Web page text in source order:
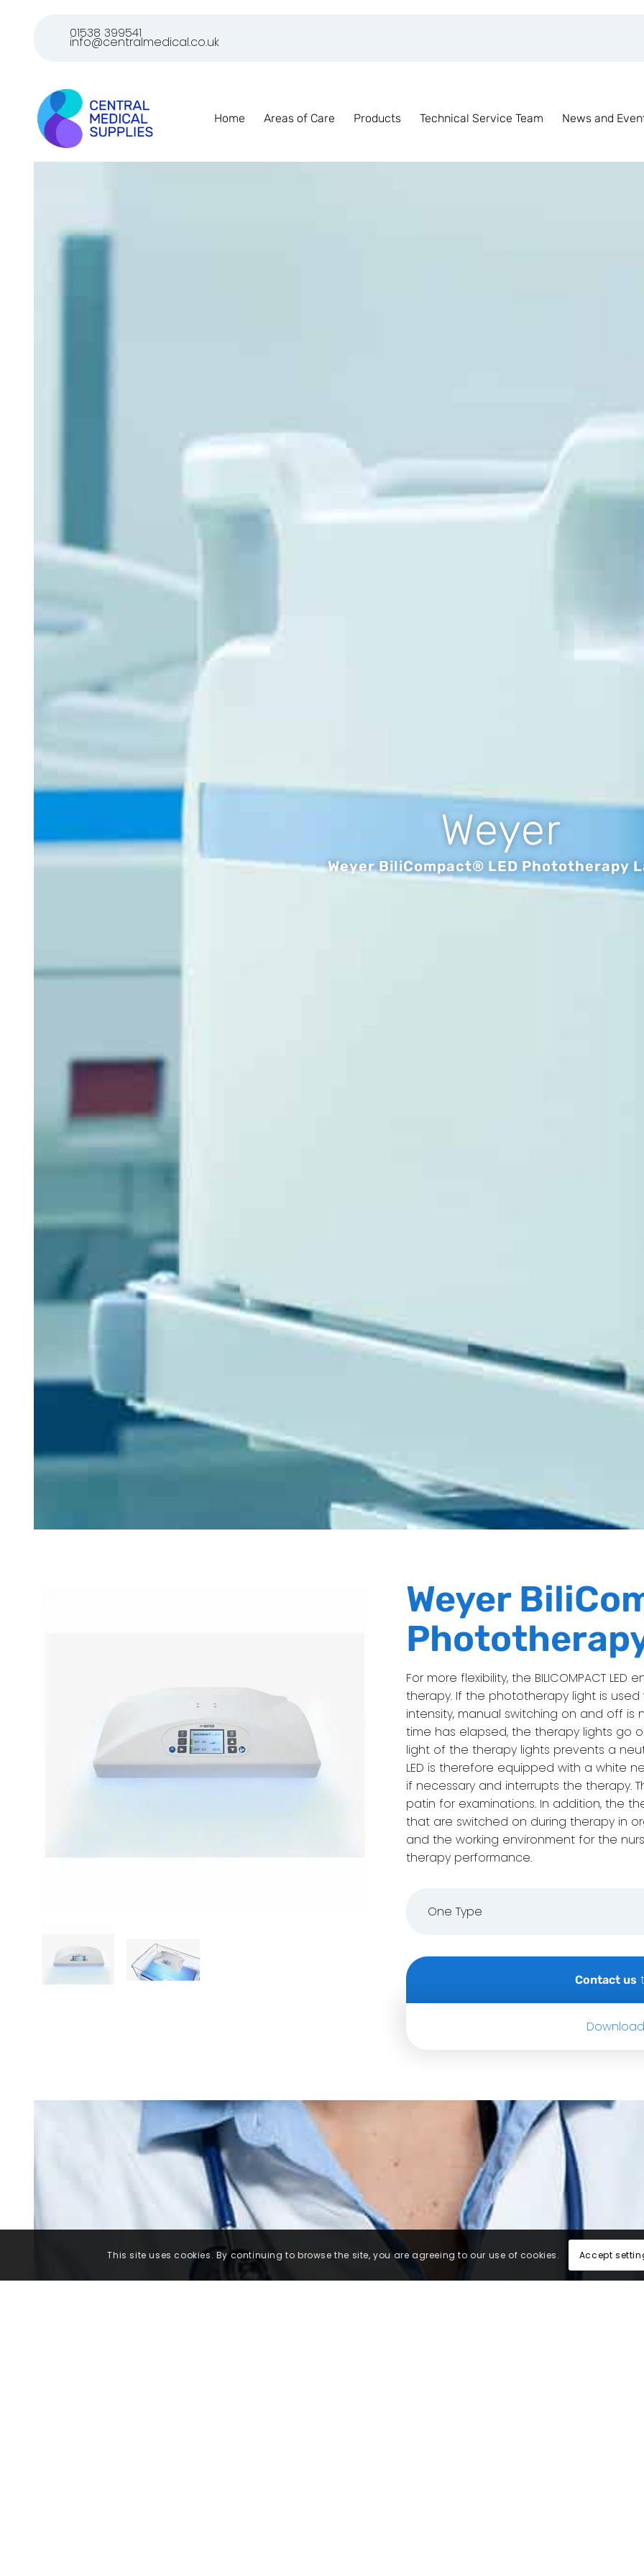
01538 399541
info@centralmedical.co.uk
Home Areas of Care Products Technical Service Team News and
Weyer
Weyer BiliCompact® LED Phototherapy
Weyer
For more flexibility, the BILICOMPACT
therapy. If the phototherapy light is
intensity, manual switching on and off
time has elapsed, the therapy lights go
light of the therapy lights prevents a
LED is therefore equipped with a white
if necessary and interrupts the therapy.
patin for examinations. In addition, the
that are switched on during therapy in
and the working environment for the
therapy performance.
One Type
Contact us
This site uses cookies. By continuing to browse the site, you are agreeing to our use of cookies. Accept